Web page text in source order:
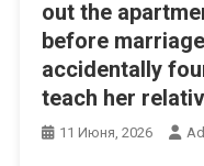
out the
before
accidentally
teach her
11 Июня, 2026